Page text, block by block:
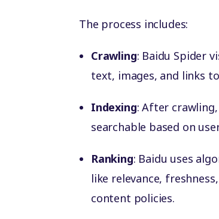
The process includes:
Crawling: Baidu Spider
text, images, and links
Indexing: After
searchable based on
Ranking: Baidu uses
like relevance,
content policies.